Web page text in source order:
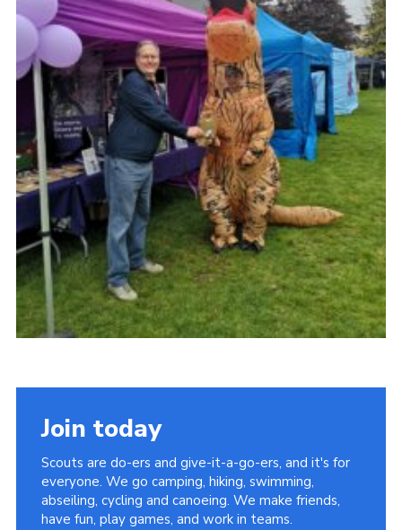
Join today
Scouts are do-ers and give-it-a-go-ers, and it's for
everyone. We go camping, hiking, swimming,
abseiling, cycling and canoeing. We make friends,
have fun, play games, and work in teams.